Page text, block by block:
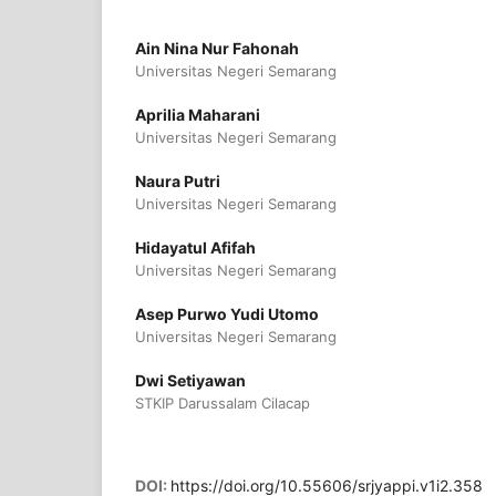
Ain Nina Nur Fahonah
Universitas Negeri Semarang
Aprilia Maharani
Universitas Negeri Semarang
Naura Putri
Universitas Negeri Semarang
Hidayatul Afifah
Universitas Negeri Semarang
Asep Purwo Yudi Utomo
Universitas Negeri Semarang
Dwi Setiyawan
STKIP Darussalam Cilacap
DOI: https://doi.org/10.55606/srjyappi.v1i2.358